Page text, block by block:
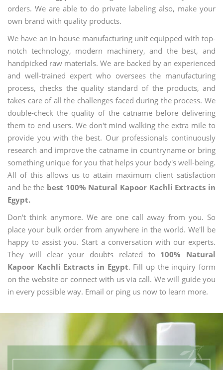
orders. We are able to do private labeling also, make your
own brand with quality products.
We have an in-house manufacturing unit equipped with top-
notch technology, modern machinery, and the best, and
handpicked raw materials. We are backed by an experienced
and well-trained expert who oversees the manufacturing
process, checks the quality standard of the products, and
takes care of all the challenges faced during the process. We
double-check the quality of the catname before delivering
them to end users. We don't mind walking the extra mile to
provide you with the best. Our professionals continuously
research and improve the catname in countryname or bring
something unique for you that helps your body's well-being.
All of this allows us to attain maximum client satisfaction
and be the best 100% Natural Kapoor Kachli Extracts in
Egypt.
Don't think anymore. We are one call away from you. So
place your bulk order from anywhere in the world. We'll be
happy to assist you. Start a conversation with our experts.
They will clear your doubts related to 100% Natural
Kapoor Kachli Extracts in Egypt. Fill up the inquiry form
on the website or connect with us via call. We will guide you
in every possible way. Email or ping us now to learn more.